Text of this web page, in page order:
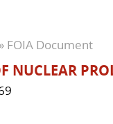
» FOIA Document
NUCLEAR